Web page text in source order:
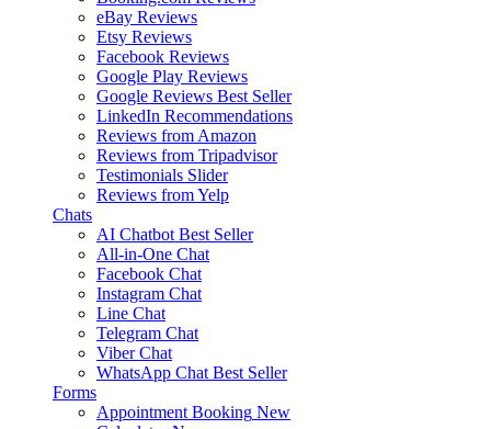
eBay Reviews
Etsy Reviews
Facebook Reviews
Google Play Reviews
Google Reviews Best Seller
LinkedIn Recommendations
Reviews from Amazon
Reviews from Tripadvisor
Testimonials Slider
Reviews from Yelp
Chats
AI Chatbot Best Seller
All-in-One Chat
Facebook Chat
Instagram Chat
Line Chat
Telegram Chat
Viber Chat
WhatsApp Chat Best Seller
Forms
Appointment Booking New